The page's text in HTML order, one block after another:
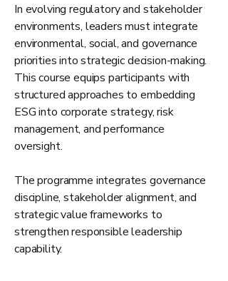
In evolving regulatory and stakeholder
environments, leaders must integrate
environmental, social, and governance
priorities into strategic decision-making.
This course equips participants with
structured approaches to embedding
ESG into corporate strategy, risk
management, and performance
oversight.
The programme integrates governance
discipline, stakeholder alignment, and
strategic value frameworks to
strengthen responsible leadership
capability.